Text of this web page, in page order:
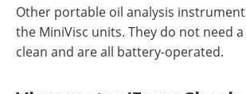
Other portable oil analysis
the MiniVisc units. They do not need
clean and are all battery-operated.